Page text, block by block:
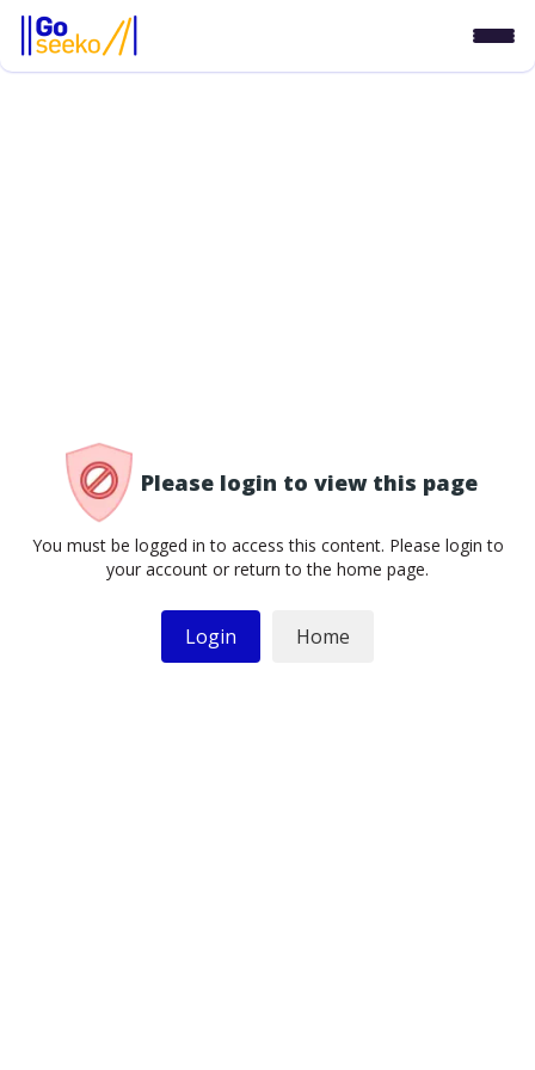
Please login to view this page
You must be logged in to access this content. Please login to
your account or return to the home page.
Login Home
/access-denied